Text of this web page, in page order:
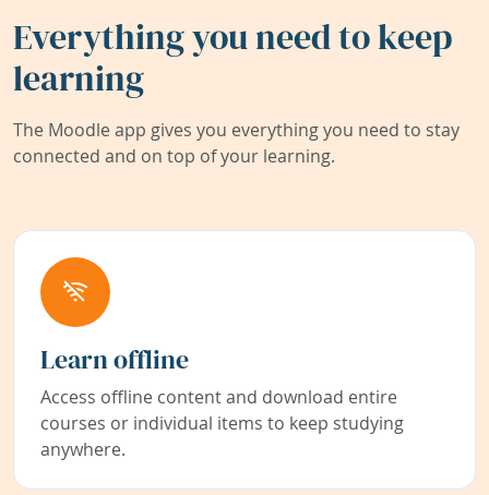
Everything you need to keep
learning
The Moodle app gives you everything you need to stay
connected and on top of your learning.
Learn offline
Access offline content and download entire
courses or individual items to keep studying
anywhere.